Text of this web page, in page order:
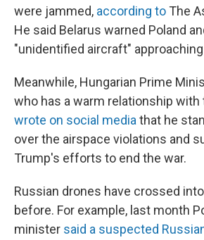
were jammed, according to The
He said Belarus warned Poland
"unidentified aircraft"
Meanwhile, Hungarian Prime
who has a warm relationship with
wrote on social media that he
over the airspace violations and
Trump's efforts to end the war.
Russian drones have crossed
before. For example, last month
minister said a suspected